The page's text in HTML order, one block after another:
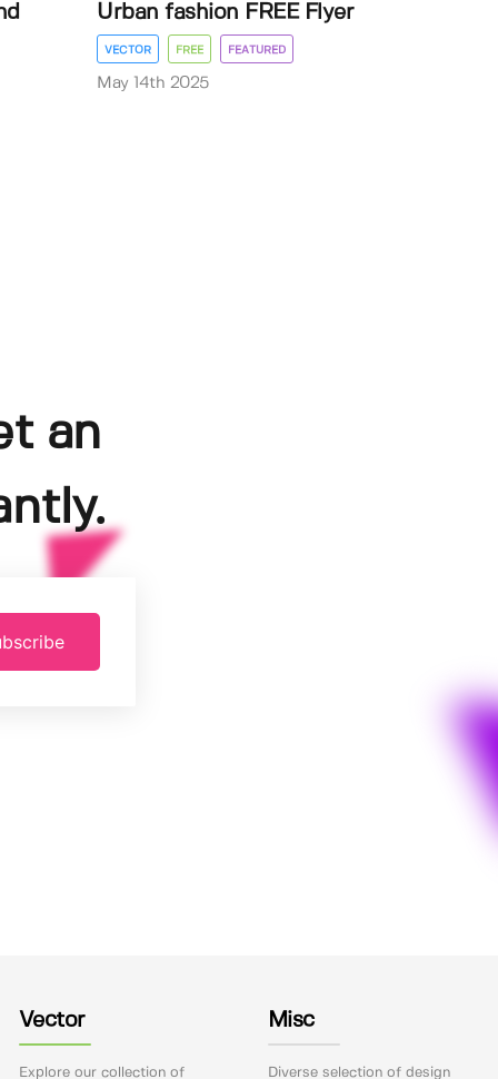
Urban fashion FREE Flyer
VECTOR FREE FEATURED
May 14th 2025
an
Vector
Explore our collection of
Misc
Diverse selection of design